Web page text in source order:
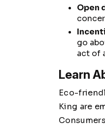
Open
go
act of
Learn
Eco-
King are